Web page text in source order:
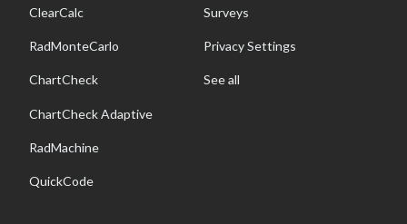
ClearCalc
RadMonteCarlo
ChartCheck
ChartCheck Adaptive
RadMachine
QuickCode
Surveys
Privacy Settings
See all